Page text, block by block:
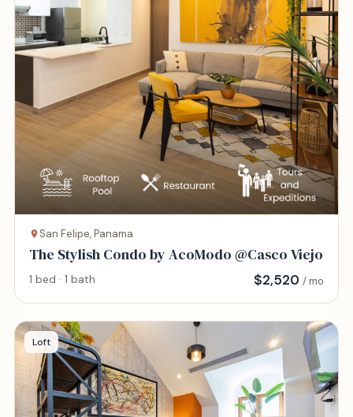
San Felipe, Panama
The Stylish Condo by AcoModo @Casco Viejo
1 bed · 1 bath $2,520 / mo
Loft